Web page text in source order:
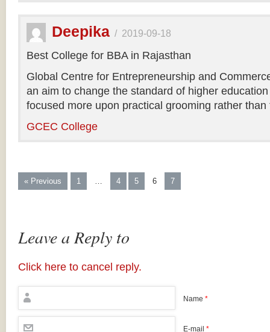
Deepika / 2019-09-18
Best College for BBA in Rajasthan
Global Centre for Entrepreneurship and
an aim to change the standard of higher
focused more upon practical grooming rather
GCEC College
« Previous 1 … 4 5 6 7
Leave a Reply to
Click here to cancel reply.
Name *
E-mail *